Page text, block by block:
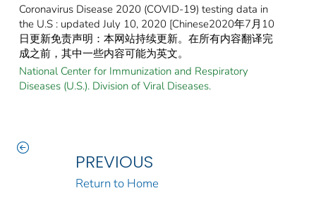
Coronavirus Disease 2020 (COVID-19) testing data in
the U.S : updated July 10, 2020 [Chinese2020年7月10
日更新免责声明：本网站持续更新。在所有内容翻译完
成之前，其中一些内容可能为英文。
National Center for Immunization and Respiratory
Diseases (U.S.). Division of Viral Diseases.
PREVIOUS
Return to Home